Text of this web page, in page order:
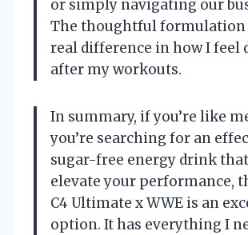
or simply navigating our
The thoughtful formulation
real difference in how I feel
after my workouts.
In summary, if you’re like
you’re searching for an
sugar-free energy drink
elevate your performance,
C4 Ultimate x WWE is an
option. It has everything I